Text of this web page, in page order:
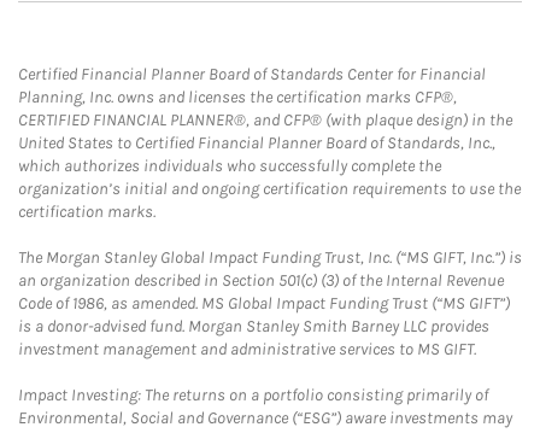
Certified Financial Planner Board of Standards Center for Financial
Planning, Inc. owns and licenses the certification marks CFP®,
CERTIFIED FINANCIAL PLANNER®, and CFP® (with plaque design) in the
United States to Certified Financial Planner Board of Standards, Inc.,
which authorizes individuals who successfully complete the
organization’s initial and ongoing certification requirements to use the
certification marks.
The Morgan Stanley Global Impact Funding Trust, Inc. (“MS GIFT, Inc.”) is
an organization described in Section 501(c) (3) of the Internal Revenue
Code of 1986, as amended. MS Global Impact Funding Trust (“MS GIFT”)
is a donor-advised fund. Morgan Stanley Smith Barney LLC provides
investment management and administrative services to MS GIFT.
Impact Investing: The returns on a portfolio consisting primarily of
Environmental, Social and Governance (“ESG”) aware investments may